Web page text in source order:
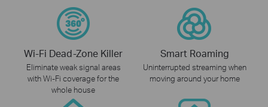
Wi-Fi Dead-Zone Killer
Eliminate weak signal areas
with Wi-Fi coverage for the
whole house
Smart Roaming
Uninterrupted streaming when
moving around your home